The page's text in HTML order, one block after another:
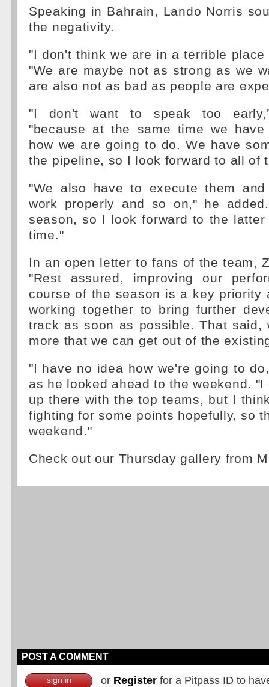
Speaking in Bahrain, Lando Norris
the negativity.
"I don't think we are in a terrible
"We are maybe not as strong as we
are also not as bad as people are
"I don't want to speak too
"because at the same time we
how we are going to do. We have
the pipeline, so I look forward to all of
"We also have to execute them
work properly and so on," he
season, so I look forward to the
time."
In an open letter to fans of the team,
"Rest assured, improving our
course of the season is a key priority
working together to bring further
track as soon as possible. That said,
more that we can get out of the
"I have no idea how we're going to
as he looked ahead to the weekend.
up there with the top teams, but I
fighting for some points hopefully, so
weekend."
Check out our Thursday gallery from
POST A COMMENT
sign in or Register for a Pitpass ID to